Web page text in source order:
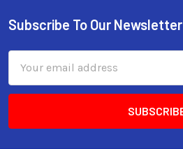
Subscribe To Our Newsletter
Address